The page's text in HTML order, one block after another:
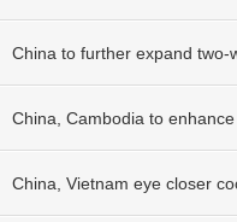
China to further expand
China, Cambodia to
China, Vietnam eye closer